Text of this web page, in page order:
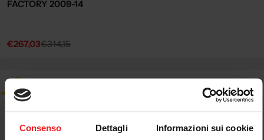
Consenso Dettagli Informazioni sui cookie
FACTORY 2009-14
Sale
€267,03
Regular€314,15